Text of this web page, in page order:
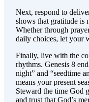
Next, respond to
shows that gratitude is
Whether through
daily choices, let your
Finally, live with the
rhythms. Genesis 8
night” and “seedtime
means your present
Steward the time God
and trust that God’s